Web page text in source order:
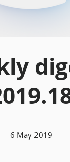
6 May 2019